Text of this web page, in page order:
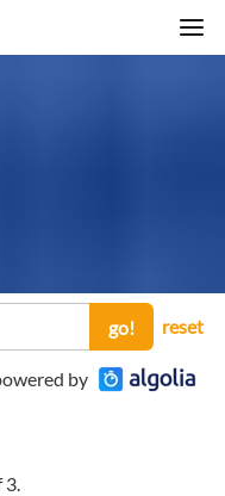
go! reset
by
3.